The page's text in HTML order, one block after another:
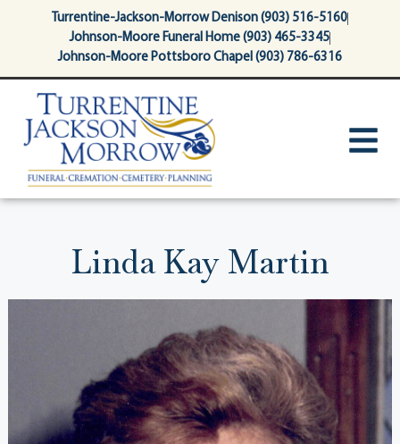
contentTurrentine-Jackson-Morrow Denison (903) 516-5160
Johnson-Moore Funeral Home (903) 465-3345
Johnson-Moore Pottsboro Chapel (903) 786-6316
Linda Kay Martin